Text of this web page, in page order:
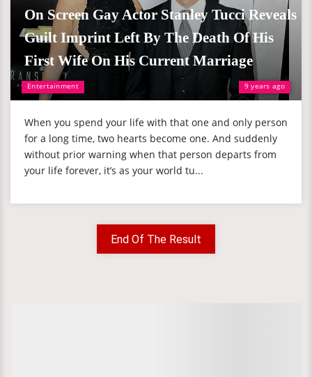
Entertainment 9 years ago
On Screen Gay Actor Stanley Tucci Reveals
Guilt Imprint Left By The Death Of His
First Wife On His Current Marriage
When you spend your life with that one and only person
for a long time, two hearts become one. And suddenly
without prior warning when that person departs from
your life forever, it’s as your world tu...
End Of The Result